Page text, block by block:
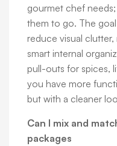
gourmet chef
them to go. The
reduce visual
smart internal
pull-outs for spices,
you have more
but with a cleaner
Can I mix and
packages